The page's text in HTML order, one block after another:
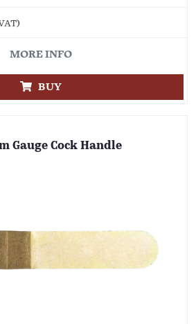
MORE INFO
BUY
Gauge Cock Handle